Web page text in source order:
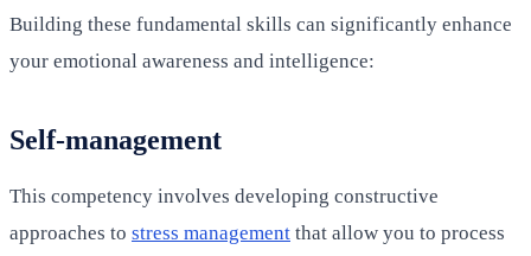
Building these fundamental skills can significantly enhance
your emotional awareness and intelligence:
Self-management
This competency involves developing constructive
approaches to stress management that allow you to process